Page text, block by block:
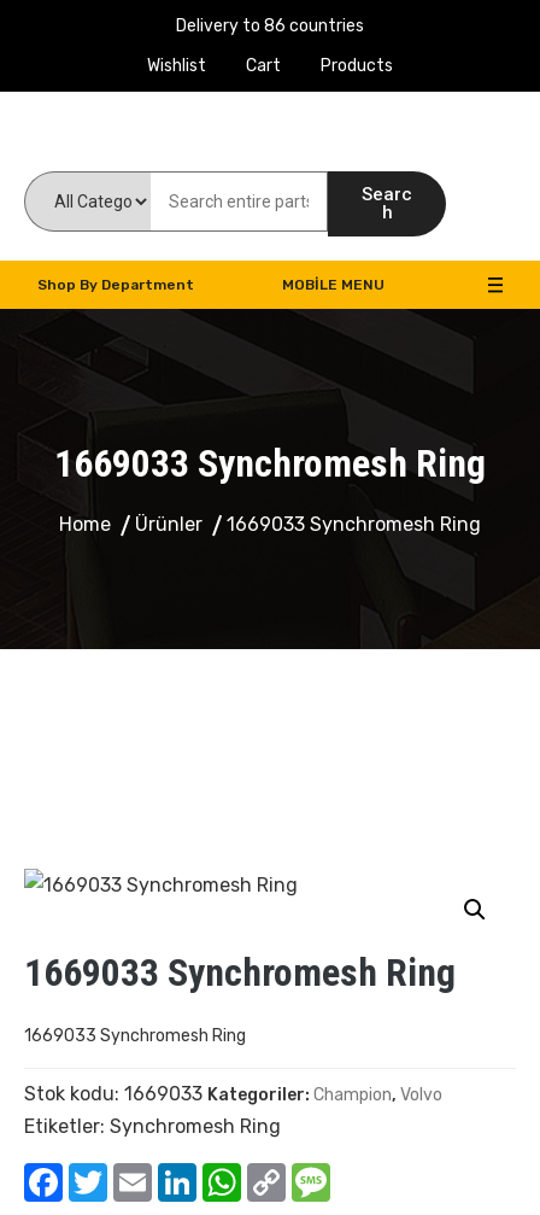
Delivery to 86 countries
Wishlist
Cart Products
Searc
h
Shop By Department MOBILE MENU
1669033 Synchromesh Ring
Home Ürünler 1669033 Synchromesh Ring
1669033 Synchromesh Ring
1669033 Synchromesh Ring
Stok kodu: 1669033 Kategoriler: Champion, Volvo
Etiketler: Synchromesh Ring
Facebook
TwitterEmail LinkedInWhatsApp
Copy
Link